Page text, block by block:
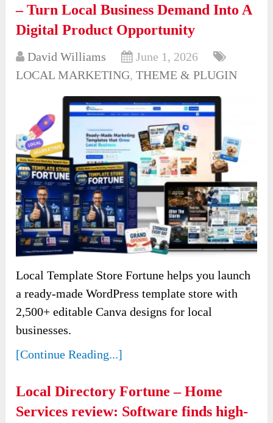
– Turn Local Business Demand Into A
Digital Product Opportunity
David Williams
June 1, 2026
LOCAL MARKETING,THEME & PLUGIN
Local Template Store Fortune helps you launch
a ready-made WordPress template store with
2,500+ editable Canva designs for local
businesses.
[Continue Reading...]
Local Directory Fortune – Home
Services review: Software finds high-